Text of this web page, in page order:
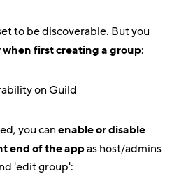
to be discoverable. But you
first creating a group:
you can enable or disable
end of the appas host/admins
'edit group':